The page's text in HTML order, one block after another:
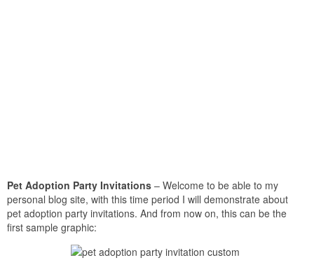
Pet Adoption Party Invitations – Welcome to be able to my
personal blog site, with this time period I will demonstrate about
pet adoption party invitations. And from now on, this can be the
first sample graphic: